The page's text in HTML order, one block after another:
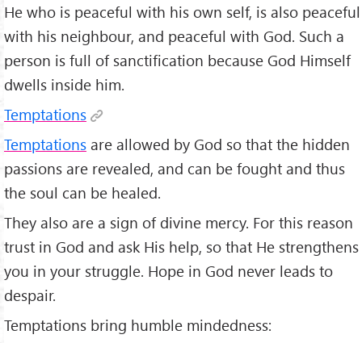
He who is peaceful with his own self, is also peaceful
with his neighbour, and peaceful with God. Such a
person is full of sanctification because God Himself
dwells inside him.
Temptations
Temptations are allowed by God so that the hidden
passions are revealed, and can be fought and thus
the soul can be healed.
They also are a sign of divine mercy. For this reason
trust in God and ask His help, so that He strengthens
you in your struggle. Hope in God never leads to
despair.
Temptations bring humble mindedness: